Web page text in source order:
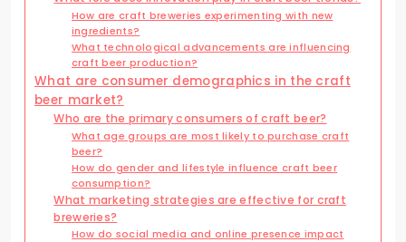
How are craft breweries experimenting with new
ingredients?
What technological advancements are influencing
craft beer production?
What are consumer demographics in the craft
beer market?
Who are the primary consumers of craft beer?
What age groups are most likely to purchase craft
beer?
How do gender and lifestyle influence craft beer
consumption?
What marketing strategies are effective for craft
breweries?
How do social media and online presence impact